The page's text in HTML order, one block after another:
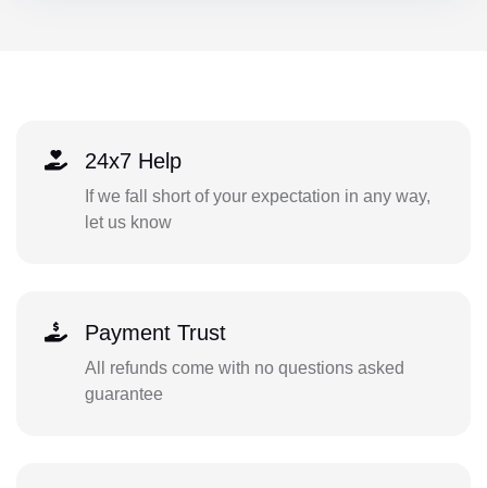
24x7 Help
If we fall short of your expectation in any way,
let us know
Payment Trust
All refunds come with no questions asked
guarantee